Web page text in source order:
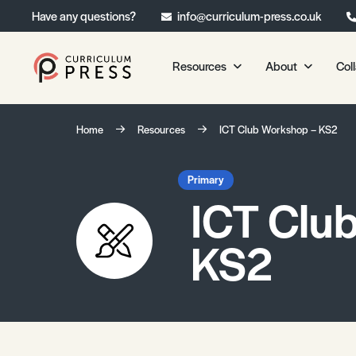
Have any questions? info@curriculum-press.co.uk
Resources
Our Resources
Chemistry
Physics
Environmental Science
Geography
Media Studies
About
About CP
Home Resources ICT Club Workshop – KS2
Primary
ICT
KS2